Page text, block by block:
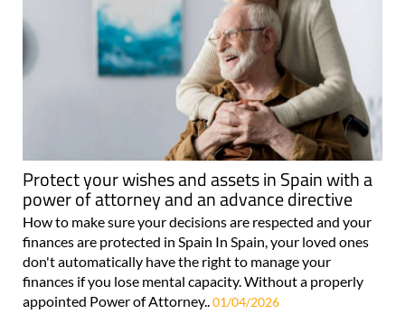
Protect your wishes and assets in Spain with a
power of attorney and an advance directive
How to make sure your decisions are respected and your
finances are protected in Spain In Spain, your loved ones
don't automatically have the right to manage your
finances if you lose mental capacity. Without a properly
appointed Power of Attorney.. 01/04/2026